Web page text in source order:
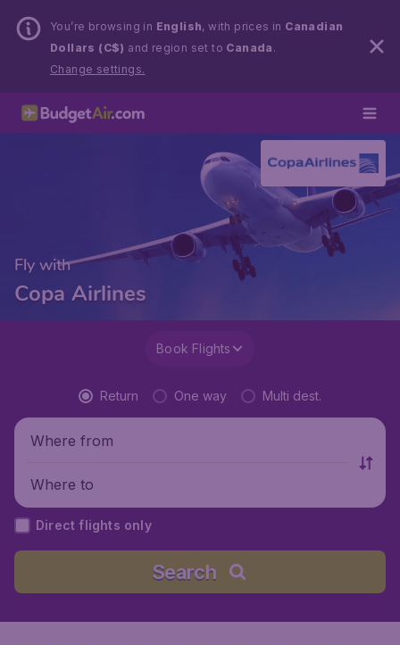
You’re browsing in English, with prices in Canadian
Dollars (C$) and region set to Canada .
Change settings.
Fly with
Copa Airlines
Book Flights
Return One way Multi dest.
Where from
Where to
Direct flights only
Search